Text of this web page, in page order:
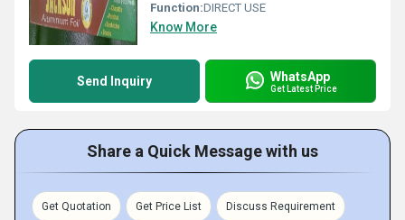
Function:DIRECT USE
Know More
Send Inquiry WhatsApp
Get Latest Price
Share a Quick Message with us
Get Quotation Get Price List Discuss Requirement